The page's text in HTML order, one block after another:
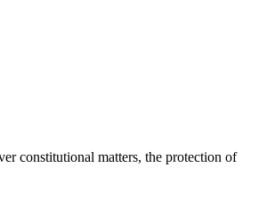
constitutional matters, the protection of